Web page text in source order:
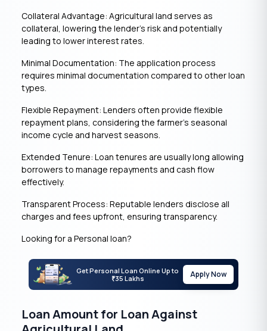
Collateral Advantage: Agricultural land serves as
collateral, lowering the lender’s risk and potentially
leading to lower interest rates.
Minimal Documentation: The application process
requires minimal documentation compared to other loan
types.
Flexible Repayment: Lenders often provide flexible
repayment plans, considering the farmer’s seasonal
income cycle and harvest seasons.
Extended Tenure: Loan tenures are usually long allowing
borrowers to manage repayments and cash flow
effectively.
Transparent Process: Reputable lenders disclose all
charges and fees upfront, ensuring transparency.
Looking for a Personal loan?
Get Personal Loan Online Up to
₹35 Lakhs Apply Now
Loan Amount for Loan Against